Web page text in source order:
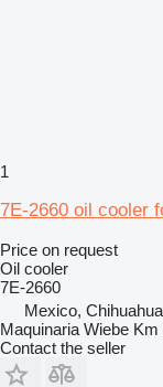
1
7E-2660 oil cooler
Price on request
Oil cooler
7E-2660
Mexico, Chihuahua
Maquinaria Wiebe Km
Contact the seller